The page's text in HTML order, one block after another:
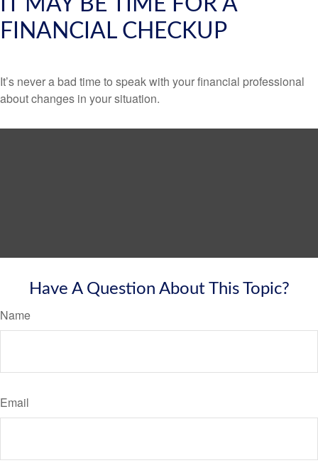
FINANCIAL CHECKUP
It’s never a bad time to speak with your financial professional
about changes in your situation.
Have A Question About This Topic?
Name
Email